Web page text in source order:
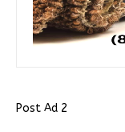
Post Ad 2